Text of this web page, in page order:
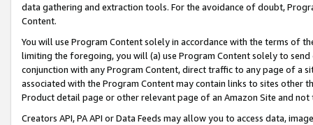
data gathering and extraction tools. For the avoidance of doubt,
Content.
You will use Program Content solely in accordance with the terms of
limiting the foregoing, you will (a) use Program Content solely to
conjunction with any Program Content, direct traffic to any page of a
associated with the Program Content may contain links to sites other
Product detail page or other relevant page of an Amazon Site and not
Creators API, PA API or Data Feeds may allow you to access data,